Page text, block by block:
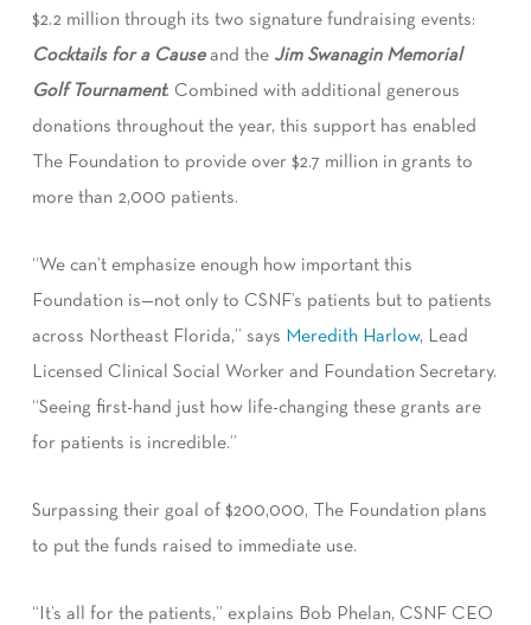
$2.2 million through its two signature fundraising events:
Cocktails for a Cause and the Jim Swanagin Memorial
Golf Tournament. Combined with additional generous
donations throughout the year, this support has enabled
The Foundation to provide over $2.7 million in grants to
more than 2,000 patients.
“We can’t emphasize enough how important this
Foundation is—not only to CSNF’s patients but to patients
across Northeast Florida,” says Meredith Harlow, Lead
Licensed Clinical Social Worker and Foundation Secretary.
“Seeing first-hand just how life-changing these grants are
for patients is incredible.”
Surpassing their goal of $200,000, The Foundation plans
to put the funds raised to immediate use.
“It’s all for the patients,” explains Bob Phelan, CSNF CEO